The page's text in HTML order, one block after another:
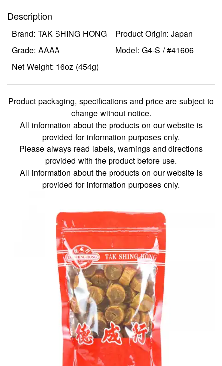
Description
Brand: TAK SHING HONG
Product Origin: Japan
Grade: AAAA
Model: G4-S / #41606
Net Weight: 16oz (454g)
Product packaging, specifications and price are subject to
change without notice.
All information about the products on our website is
provided for information purposes only.
Please always read labels, warnings and directions
provided with the product before use.
All information about the products on our website is
provided for information purposes only.